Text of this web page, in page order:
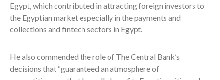
Egypt, which contributed in attracting foreign investors to
the Egyptian market especially in the payments and
collections and fintech sectors in Egypt.
He also commended the role of The Central Bank’s
decisions that “guaranteed an atmosphere of